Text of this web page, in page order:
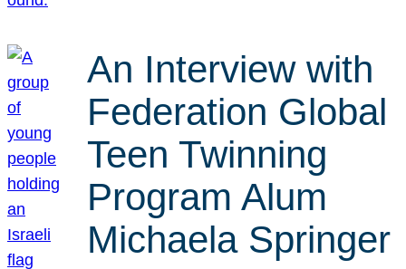
An Interview with
Federation Global
Teen Twinning
Program Alum
Michaela Springer